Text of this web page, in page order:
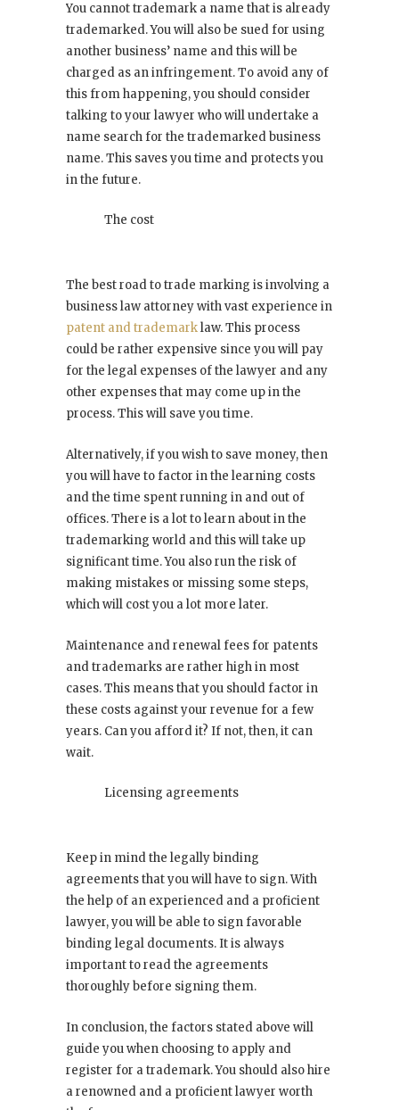
You cannot trademark a name that is already
trademarked. You will also be sued for using
another business’ name and this will be
charged as an infringement. To avoid any of
this from happening, you should consider
talking to your lawyer who will undertake a
name search for the trademarked business
name. This saves you time and protects you
in the future.
The cost
The best road to trade marking is involving a
business law attorney with vast experience in
patent and trademarklaw. This process
could be rather expensive since you will pay
for the legal expenses of the lawyer and any
other expenses that may come up in the
process. This will save you time.
Alternatively, if you wish to save money, then
you will have to factor in the learning costs
and the time spent running in and out of
offices. There is a lot to learn about in the
trademarking world and this will take up
significant time. You also run the risk of
making mistakes or missing some steps,
which will cost you a lot more later.
Maintenance and renewal fees for patents
and trademarks are rather high in most
cases. This means that you should factor in
these costs against your revenue for a few
years. Can you afford it? If not, then, it can
wait.
Licensing agreements
Keep in mind the legally binding
agreements that you will have to sign. With
the help of an experienced and a proficient
lawyer, you will be able to sign favorable
binding legal documents. It is always
important to read the agreements
thoroughly before signing them.
In conclusion, the factors stated above will
guide you when choosing to apply and
register for a trademark. You should also hire
a renowned and a proficient lawyer worth